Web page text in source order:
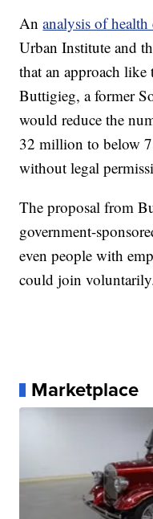
Ananalysis of health
Urban Institute and
that an approach like
Buttigieg, a former
would reduce the
32 million to below
without legal
The proposal from
government-
even people with
could join
Marketplace